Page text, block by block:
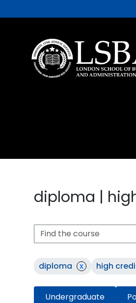
diploma |
diploma x high
Undergraduate